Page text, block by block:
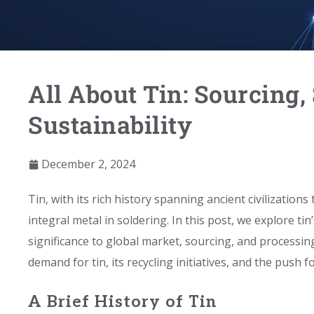
All About Tin: Sourcing,
Sustainability
December 2, 2024
Tin, with its rich history spanning ancient civilizations
integral metal in soldering. In this post, we explore
significance to global market, sourcing, and
demand for tin, its recycling initiatives, and the push
A Brief History of Tin